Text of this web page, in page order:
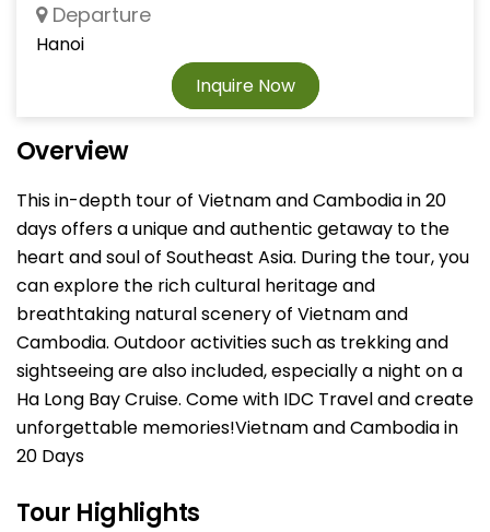
Departure
Hanoi
Inquire Now
Overview
This in-depth tour of Vietnam and Cambodia in 20
days offers a unique and authentic getaway to the
heart and soul of Southeast Asia. During the tour, you
can explore the rich cultural heritage and
breathtaking natural scenery of Vietnam and
Cambodia. Outdoor activities such as trekking and
sightseeing are also included, especially a night on a
Ha Long Bay Cruise. Come with IDC Travel and create
unforgettable memories!Vietnam and Cambodia in
20 Days
Tour Highlights